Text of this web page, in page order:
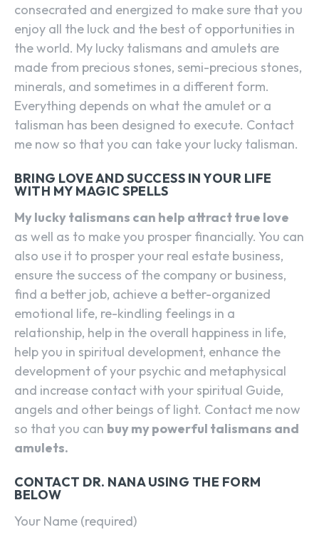
consecrated and energized to make sure that you
enjoy all the luck and the best of opportunities in
the world. My lucky talismans and amulets are
made from precious stones, semi-precious stones,
minerals, and sometimes in a different form.
Everything depends on what the amulet or a
talisman has been designed to execute. Contact
me now so that you can take your lucky talisman.
BRING LOVE AND SUCCESS IN YOUR LIFE
WITH MY MAGIC SPELLS
My lucky talismans can help attract true love
as well as to make you prosper financially. You can
also use it to prosper your real estate business,
ensure the success of the company or business,
find a better job, achieve a better-organized
emotional life, re-kindling feelings in a
relationship, help in the overall happiness in life,
help you in spiritual development, enhance the
development of your psychic and metaphysical
and increase contact with your spiritual Guide,
angels and other beings of light. Contact me now
so that you can buy my powerful talismans and
amulets.
CONTACT DR. NANA USING THE FORM
BELOW
Your Name (required)